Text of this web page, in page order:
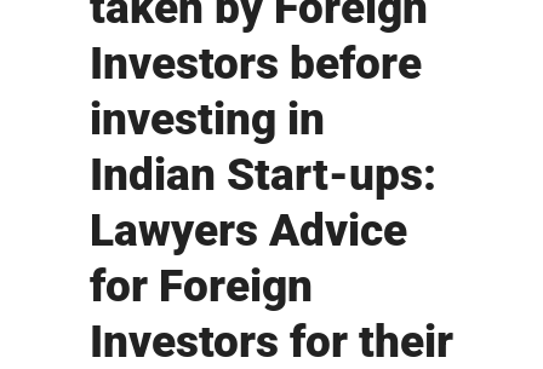
Investors before
investing in
Indian Start-ups:
Lawyers Advice
for Foreign
Investors for their